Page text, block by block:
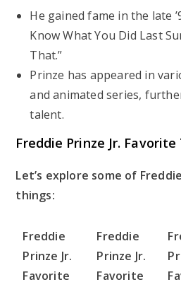
He gained fame in the late
Know What You Did Last
That.”
Prinze has appeared in
and animated series,
talent.
Freddie Prinze Jr. Favorite
Let’s explore some of
things:
Freddie
Prinze Jr.
Favorite
Freddie
Prinze Jr.
Favorite